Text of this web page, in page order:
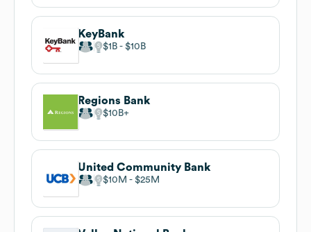
KeyBank
$1B $10B
Regions Bank
$10B
United Community Bank
$10M $25M